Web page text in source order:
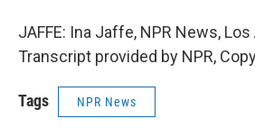
JAFFE: Ina Jaffe, NPR News,
Transcript provided by NPR,
Tags NPR News